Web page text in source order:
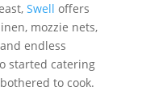
Swell offers
mozzie nets,
endless
started catering
to cook.